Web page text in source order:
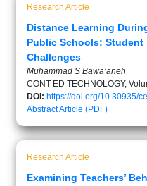
Research Article
Distance Learning
Public Schools:
Challenges
Muhammad S Bawa’aneh
CONT ED TECHNOLOGY,
DOI: https://doi.org/10.30935/
AbstractArticle (PDF)
Research Article
Examining Teachers’